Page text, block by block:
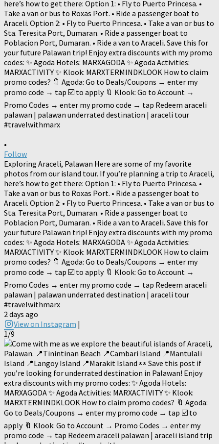
•
Follow
Exploring Araceli, Palawan Here are some of my favorite
photos from our island tour. If you’re planning a trip to Araceli,
here’s how to get there: Option 1: • Fly to Puerto Princesa. •
Take a van or bus to Roxas Port. • Ride a passenger boat to
Araceli. Option 2: • Fly to Puerto Princesa. • Take a van or bus to
Sta. Teresita Port, Dumaran. • Ride a passenger boat to
Poblacion Port, Dumaran. • Ride a van to Araceli. Save this for
your future Palawan trip! Enjoy extra discounts with my promo
codes: ✨ Agoda Hotels: MARXAGODA ✨ Agoda Activities:
MARXACTIVITY ✨ Klook: MARXTERMINDKLOOK How to claim
promo codes? 🔖 Agoda: Go to Deals/Coupons → enter my
promo code → tap ☑️ to apply 🔖 Klook: Go to Account →
Promo Codes → enter my promo code → tap Redeem araceli
palawan | palawan underrated destination | araceli tour
#travelwithmarx
2 days ago
View on Instagram |
1/9